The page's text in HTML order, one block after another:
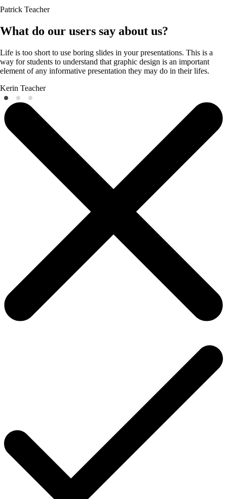
Patrick Teacher
What do our users say about us?
Life is too short to use boring slides in your presentations. This is a
way for students to understand that graphic design is an important
element of any informative presentation they may do in their lifes.
Kerin Teacher